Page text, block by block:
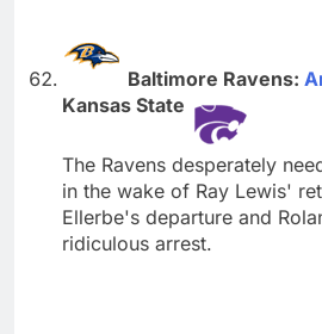
Baltimore Ravens:
Kansas State
The Ravens desperately
in the wake of Ray Lewis'
Ellerbe's departure and
ridiculous arrest.